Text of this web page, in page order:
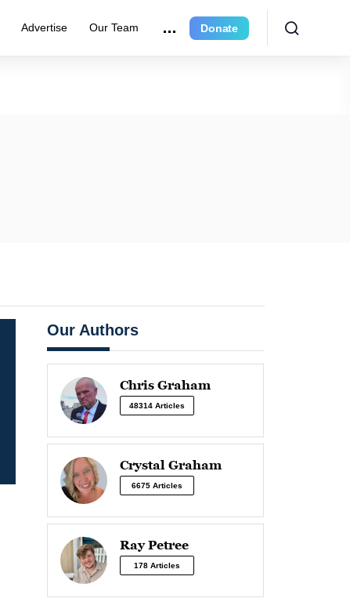
Advertise Our Team Donate
Our Authors
Chris Graham
48314 Articles
Crystal Graham
6675 Articles
Ray Petree
178 Articles